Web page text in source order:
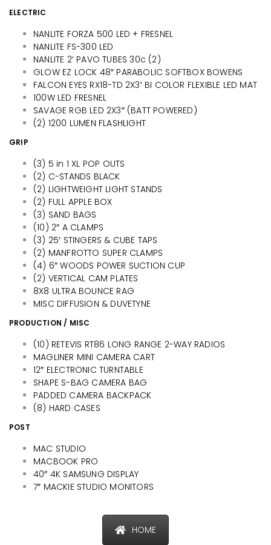
ELECTRIC
NANLITE FORZA 500 LED + FRESNEL
NANLITE FS-300 LED
NANLITE 2’ PAVO TUBES 30c (2)
GLOW EZ LOCK 48″ PARABOLIC SOFTBOX BOWENS
FALCON EYES RX18-TD 2X3′ BI COLOR FLEXIBLE LED MAT
100W LED FRESNEL
SAVAGE RGB LED 2X3″ (BATT POWERED)
(2) 1200 LUMEN FLASHLIGHT
GRIP
(3) 5 in 1 XL POP OUTS
(2) C-STANDS BLACK
(2) LIGHTWEIGHT LIGHT STANDS
(2) FULL APPLE BOX
(3) SAND BAGS
(10) 2″ A CLAMPS
(3) 25′ STINGERS & CUBE TAPS
(2) MANFROTTO SUPER CLAMPS
(4) 6″ WOODS POWER SUCTION CUP
(2) VERTICAL CAM PLATES
8X8 ULTRA BOUNCE RAG
MISC DIFFUSION & DUVETYNE
PRODUCTION / MISC
(10) RETEVIS RT86 LONG RANGE 2-WAY RADIOS
MAGLINER MINI CAMERA CART
12″ ELECTRONIC TURNTABLE
SHAPE S-BAG CAMERA BAG
PADDED CAMERA BACKPACK
(8) HARD CASES
POST
MAC STUDIO
MACBOOK PRO
40″ 4K SAMSUNG DISPLAY
7″ MACKIE STUDIO MONITORS
HOME